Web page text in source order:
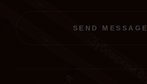
SEND MESSAGE